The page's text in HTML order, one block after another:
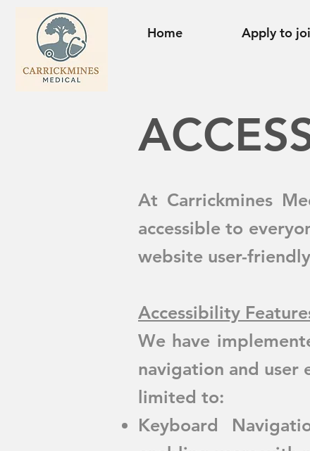
Home Apply to
At Carrickmines
accessible to
website user-
Accessibility
We have
navigation and
limited to:
Keyboard